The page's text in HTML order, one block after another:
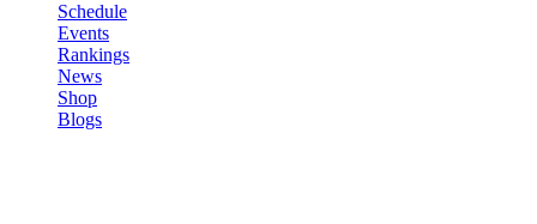
Schedule
Events
Rankings
News
Shop
Blogs